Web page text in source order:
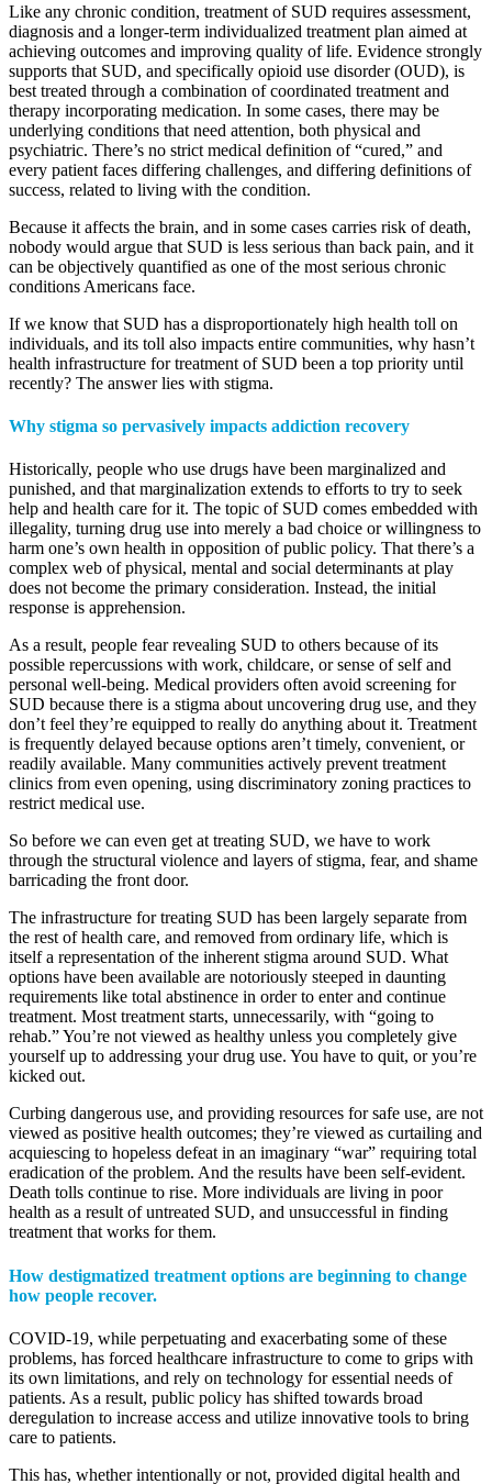
Like any chronic condition, treatment of SUD requires assessment,
diagnosis and a longer-term individualized treatment plan aimed at
achieving outcomes and improving quality of life. Evidence strongly
supports that SUD, and specifically opioid use disorder (OUD), is
best treated through a combination of coordinated treatment and
therapy incorporating medication. In some cases, there may be
underlying conditions that need attention, both physical and
psychiatric. There’s no strict medical definition of “cured,” and
every patient faces differing challenges, and differing definitions of
success, related to living with the condition.
Because it affects the brain, and in some cases carries risk of death,
nobody would argue that SUD is less serious than back pain, and it
can be objectively quantified as one of the most serious chronic
conditions Americans face.
If we know that SUD has a disproportionately high health toll on
individuals, and its toll also impacts entire communities, why hasn’t
health infrastructure for treatment of SUD been a top priority until
recently? The answer lies with stigma.
Why stigma so pervasively impacts addiction recovery
Historically, people who use drugs have been marginalized and
punished, and that marginalization extends to efforts to try to seek
help and health care for it. The topic of SUD comes embedded with
illegality, turning drug use into merely a bad choice or willingness to
harm one’s own health in opposition of public policy. That there’s a
complex web of physical, mental and social determinants at play
does not become the primary consideration. Instead, the initial
response is apprehension.
As a result, people fear revealing SUD to others because of its
possible repercussions with work, childcare, or sense of self and
personal well-being. Medical providers often avoid screening for
SUD because there is a stigma about uncovering drug use, and they
don’t feel they’re equipped to really do anything about it. Treatment
is frequently delayed because options aren’t timely, convenient, or
readily available. Many communities actively prevent treatment
clinics from even opening, using discriminatory zoning practices to
restrict medical use.
So before we can even get at treating SUD, we have to work
through the structural violence and layers of stigma, fear, and shame
barricading the front door.
The infrastructure for treating SUD has been largely separate from
the rest of health care, and removed from ordinary life, which is
itself a representation of the inherent stigma around SUD. What
options have been available are notoriously steeped in daunting
requirements like total abstinence in order to enter and continue
treatment. Most treatment starts, unnecessarily, with “going to
rehab.” You’re not viewed as healthy unless you completely give
yourself up to addressing your drug use. You have to quit, or you’re
kicked out.
Curbing dangerous use, and providing resources for safe use, are not
viewed as positive health outcomes; they’re viewed as curtailing and
acquiescing to hopeless defeat in an imaginary “war” requiring total
eradication of the problem. And the results have been self-evident.
Death tolls continue to rise. More individuals are living in poor
health as a result of untreated SUD, and unsuccessful in finding
treatment that works for them.
How destigmatized treatment options are beginning to change
how people recover.
COVID-19, while perpetuating and exacerbating some of these
problems, has forced healthcare infrastructure to come to grips with
its own limitations, and rely on technology for essential needs of
patients. As a result, public policy has shifted towards broad
deregulation to increase access and utilize innovative tools to bring
care to patients.
This has, whether intentionally or not, provided digital health and